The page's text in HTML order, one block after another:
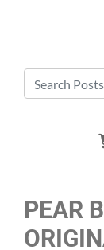
PEAR